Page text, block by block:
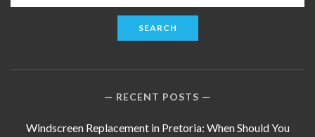
for:
RECENT POSTS
Windscreen Replacement in Pretoria: When Should You